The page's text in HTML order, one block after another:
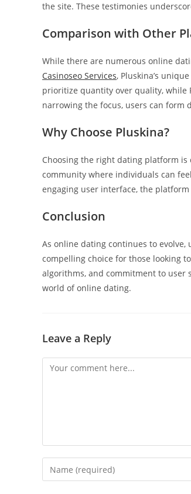
the site. These testimonies
Comparison with Other
While there are numerous online
Casinoseo Services, Pluskina’s
prioritize quantity over quality, while
narrowing the focus, users can form
Why Choose Pluskina?
Choosing the right dating platform is
community where individuals can
engaging user interface, the
Conclusion
As online dating continues to
compelling choice for those looking
algorithms, and commitment to user
world of online dating.
Leave a Reply